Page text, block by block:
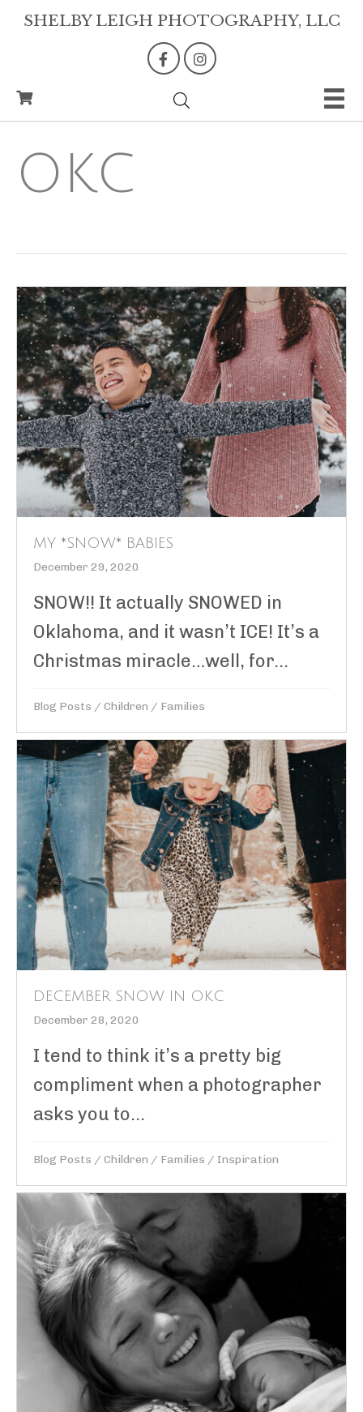
SHELBY LEIGH PHOTOGRAPHY, LLC
OKC
MY *SNOW* BABIES
December 29, 2020
SNOW!! It actually SNOWED in
Oklahoma, and it wasn’t ICE! It’s a
Christmas miracle…well, for...
Blog Posts / Children / Families
DECEMBER SNOW IN OKC
December 28, 2020
I tend to think it’s a pretty big
compliment when a photographer
asks you to...
Blog Posts / Children / Families / Inspiration